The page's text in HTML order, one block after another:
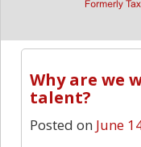
Why are we
talent?
Posted on June